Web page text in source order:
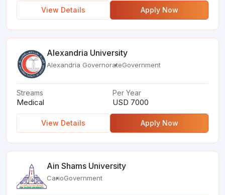
View Details Apply Now
Alexandria University
Alexandria GovernorateGovernment
Streams
Medical
Per Year
USD 7000
View Details Apply Now
Ain Shams University
CarioGovernment